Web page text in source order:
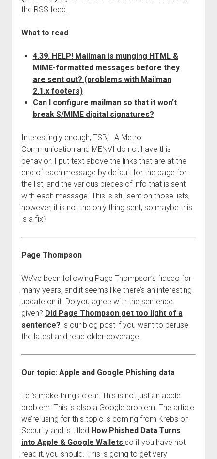
the RSS feed.
What to read
4.39. HELP! Mailman is munging HTML &
MIME-formatted messages before they
are sent out? (problems with Mailman
2.1.x footers)
Can I configure mailman so that it won’t
break S/MIME digital signatures?
Interestingly enough, TSB, LA Metro
Communication and MENVI do not have this
behavior. I put text above the links that are at the
end of each message by default for the page for
the list, and the various pieces of info that is sent
with each message. This is still sent on those lists,
however, it is not the only thing sent, so maybe this
is a fix?
Page Thompson
We’ve been following Page Thompson’s fiasco for
many years, and it seems like there’s an interesting
update on it. Do you agree with the sentence
given? Did Page Thompson get too light of a
sentence? is our blog post if you want to peruse
the latest and read older coverage.
Our topic: Apple and Google Phishing data
Let’s make things clear. This is not just an apple
problem. This is also a Google problem. The article
we’re using for this topic is coming from Krebs on
Security and is titled How Phished Data Turns
into Apple & Google Wallets so if you have not
read it, you should. This is going to get very